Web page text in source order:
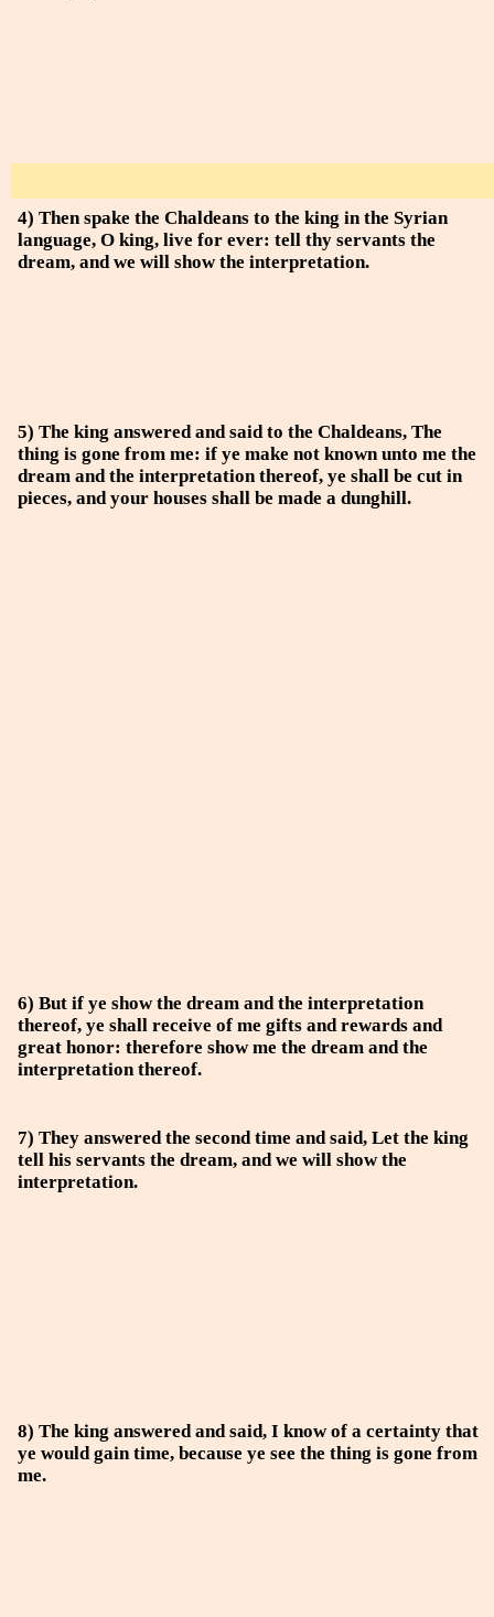
4) Then spake the Chaldeans to the king in the Syrian
language, O king, live for ever: tell thy servants the
dream, and we will show the interpretation.
5) The king answered and said to the Chaldeans, The
thing is gone from me: if ye make not known unto me the
dream and the interpretation thereof, ye shall be cut in
pieces, and your houses shall be made a dunghill.
6) But if ye show the dream and the interpretation
thereof, ye shall receive of me gifts and rewards and
great honor: therefore show me the dream and the
interpretation thereof.
7) They answered the second time and said, Let the king
tell his servants the dream, and we will show the
interpretation.
8) The king answered and said, I know of a certainty that
ye would gain time, because ye see the thing is gone from
me.